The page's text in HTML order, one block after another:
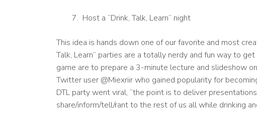
Host a “Drink, Talk, Learn” night
This idea is hands down one of our favorite and most
Talk, Learn” parties are a totally nerdy and fun way to
game are to prepare a 3-minute lecture and slideshow
Twitter user @Miexriir who gained popularity for
DTL party went viral, “the point is to deliver
share/inform/tell/rant to the rest of us all while drinking